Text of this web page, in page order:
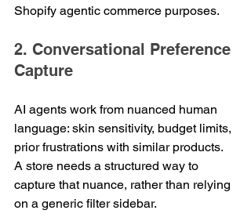
Shopify agentic commerce purposes.
2. Conversational Preference
Capture
AI agents work from nuanced human
language: skin sensitivity, budget limits,
prior frustrations with similar products.
A store needs a structured way to
capture that nuance, rather than relying
on a generic filter sidebar.